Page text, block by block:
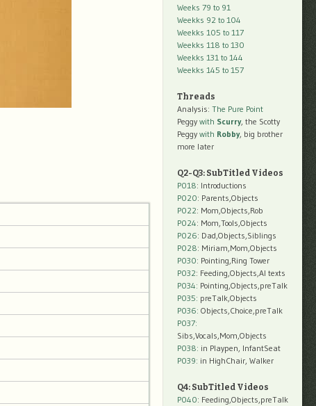
Weeks 79 to 91
Weekks 92 to 104
Weekks 105 to 117
Weekks 118 to 130
Weekks 131 to 144
Weekks 145 to 157
Threads
Analysis: The Pure Point
Peggy with Scurry, the Scotty
Peggy with Robby, big brother
more later
Q2-Q3: SubTitled Videos
P018: Introductions
P020: Parents,Objects
P022: Mom,Objects,Rob
P024: Mom,Tools,Objects
P026: Dad,Objects,Siblings
P028: Miriam,Mom,Objects
P030: Pointing,Ring Tower
P032: Feeding,Objects,AI texts
P034: Pointing,Objects,preTalk
P035: preTalk,Objects
P036: Objects,Choice,preTalk
P037:
Sibs,Vocals,Mom,Objects
P038: in Playpen, InfantSeat
P039: in HighChair, Walker
Q4: SubTitled Videos
P040: Feeding,Objects,preTalk